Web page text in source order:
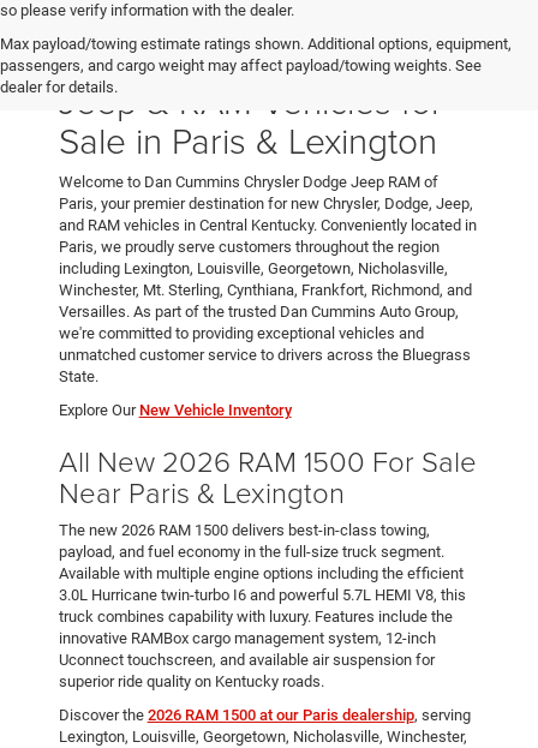
so please verify information with the dealer.
Max payload/towing estimate ratings shown. Additional options, equipment,
passengers, and cargo weight may affect payload/towing weights. See
dealer for details.
New Chrysler, Dodge,
Jeep & RAM Vehicles for
Sale in Paris & Lexington
Welcome to Dan Cummins Chrysler Dodge Jeep RAM of
Paris, your premier destination for new Chrysler, Dodge, Jeep,
and RAM vehicles in Central Kentucky. Conveniently located in
Paris, we proudly serve customers throughout the region
including Lexington, Louisville, Georgetown, Nicholasville,
Winchester, Mt. Sterling, Cynthiana, Frankfort, Richmond, and
Versailles. As part of the trusted Dan Cummins Auto Group,
we're committed to providing exceptional vehicles and
unmatched customer service to drivers across the Bluegrass
State.
Explore Our New Vehicle Inventory
All New 2026 RAM 1500 For Sale
Near Paris & Lexington
The new 2026 RAM 1500 delivers best-in-class towing,
payload, and fuel economy in the full-size truck segment.
Available with multiple engine options including the efficient
3.0L Hurricane twin-turbo I6 and powerful 5.7L HEMI V8, this
truck combines capability with luxury. Features include the
innovative RAMBox cargo management system, 12-inch
Uconnect touchscreen, and available air suspension for
superior ride quality on Kentucky roads.
Discover the 2026 RAM 1500 at our Paris dealership, serving
Lexington, Louisville, Georgetown, Nicholasville, Winchester,